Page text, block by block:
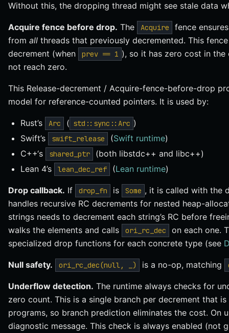
Without this, the dropping thread might see stale data
Acquire fence before drop. The Acquire
fence
from all threads that previously decremented. This
decrement (when
prev == 1 ), so it has zero cost in
not reach zero.
This Release-decrement / Acquire-fence-before-drop
model for reference-counted pointers. It is used by:
Rust’s Arc ( std::sync::Arc )
Swift’s
swift_release (Swift runtime)
C++‘s
shared_ptr
(both libstdc++ and libc++)
Lean 4’s
lean_dec_ref (Lean runtime)
Drop callback. If drop_fn is Some , it is called with the
handles recursive RC decrements for nested heap-
strings needs to decrement each string’s RC before
walks the elements and calls
ori_rc_dec
on each one.
specialized drop functions for each concrete type (see
Null safety. ori_rc_dec(null, _) is a no-op, matching
Underflow detection. The runtime always checks for
zero count. This is a single branch per decrement that
programs, so branch prediction eliminates the cost. On
diagnostic message. This check is always enabled (not